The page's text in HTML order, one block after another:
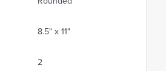
8.5" x 11"
2